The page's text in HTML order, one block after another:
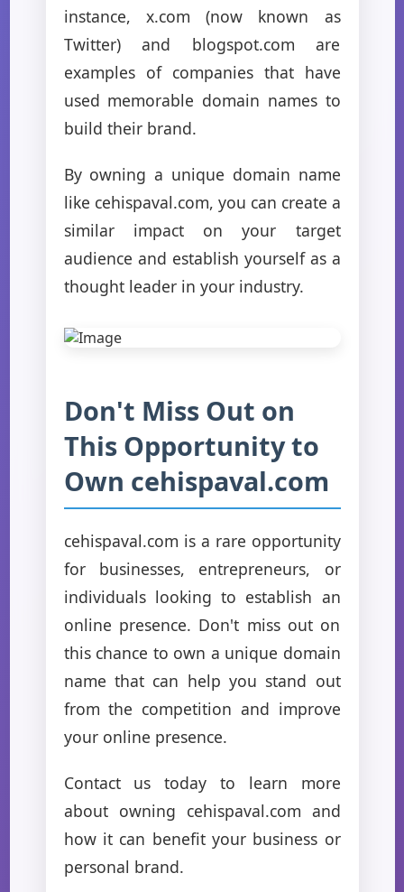
instance, x.com (now known as
Twitter) and blogspot.com are
examples of companies that have
used memorable domain names to
build their brand.
By owning a unique domain name
like cehispaval.com, you can create a
similar impact on your target
audience and establish yourself as a
thought leader in your industry.
Don't Miss Out on
This Opportunity to
Own cehispaval.com
cehispaval.com is a rare opportunity
for businesses, entrepreneurs, or
individuals looking to establish an
online presence. Don't miss out on
this chance to own a unique domain
name that can help you stand out
from the competition and improve
your online presence.
Contact us today to learn more
about owning cehispaval.com and
how it can benefit your business or
personal brand.